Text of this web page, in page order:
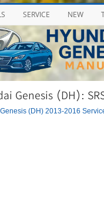
SERVICE NEW
Genesis (DH):
(DH) 2013-2016